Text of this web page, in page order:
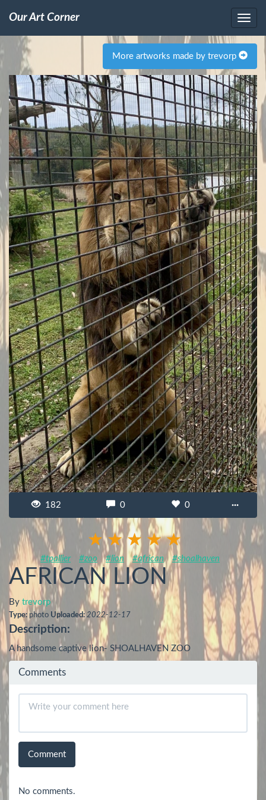
Our Art Corner
More artworks made by trevorp
182 0 0 ···
#tpallier #zoo #lion #african #shoalhaven
AFRICAN LION
By trevorp
Type: photo Uploaded: 2022-12-17
Description:
A handsome captive lion- SHOALHAVEN ZOO
Comments
Comment
No comments.